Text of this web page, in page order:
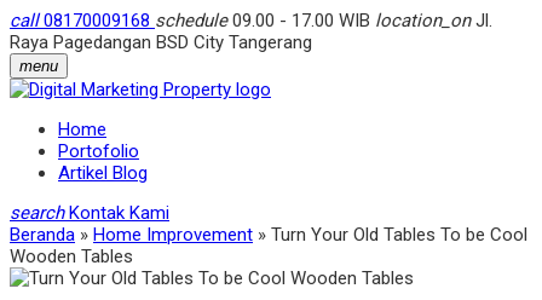
call08170009168 schedule09.00 - 17.00 WIB location_onJl.
Raya Pagedangan BSD City Tangerang
menu
Home
Portofolio
Artikel Blog
search Kontak Kami
Beranda » Home Improvement » Turn Your Old Tables To be Cool
Wooden Tables